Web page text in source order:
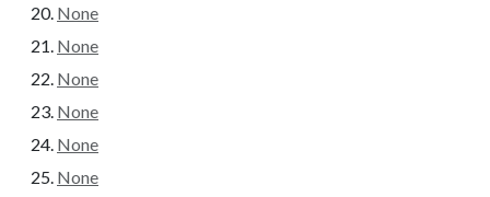
None
None
None
None
None
None